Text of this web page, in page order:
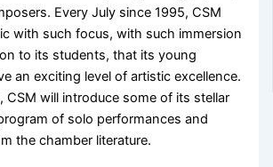
Every July since 1995, CSM
with such focus, with such immersion
to its students, that its young
an exciting level of artistic excellence.
CSM will introduce some of its stellar
of solo performances and
the chamber literature.